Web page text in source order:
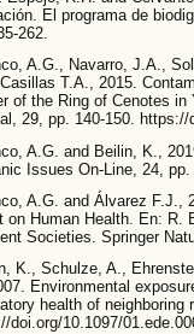
El programa de
262.
A.G., Navarro, J.A.,
T.A., 2015.
of the Ring of Cenotes
29, pp. 140-150. https://
A.G. and Beilin, K.,
Issues On-Line, 24, pp.
A.G. and Álvarez F.J.,
on Human Health. En: R.
Societies. Springer
K., Schulze, A.,
Environmental
health of neighboring
doi.org/10.1097/